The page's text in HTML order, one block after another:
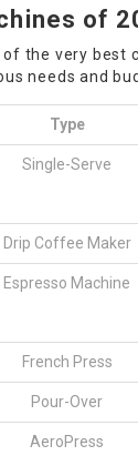
of
of the very
needs and
Type
Single-Serve
Drip Coffee Maker
Espresso Machine
French Press
Pour-Over
AeroPress